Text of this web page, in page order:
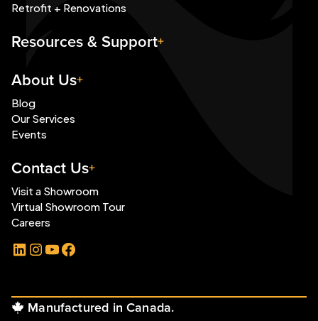
Retrofit + Renovations
Resources & Support
About Us
Blog
Our Services
Events
Contact Us
Visit a Showroom
Virtual Showroom Tour
Careers
LinkedIn
Instagram
YouTubeFacebook
Manufactured in Canada.